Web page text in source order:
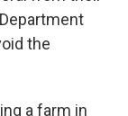
the
a farm in